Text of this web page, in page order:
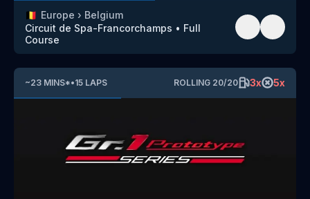
🇧🇪 Europe › Belgium
Circuit de Spa-Francorchamps • Full
Course
~23 MINS*•15 LAPS ROLLING 20/20 3x 5x